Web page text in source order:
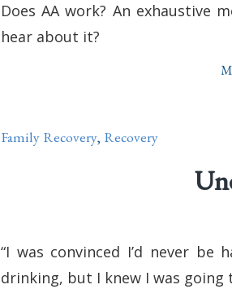
Does AA work? An exhaustive
hear about it?
Family Recovery, Recovery
“I was convinced I’d never
drinking, but I knew I was going